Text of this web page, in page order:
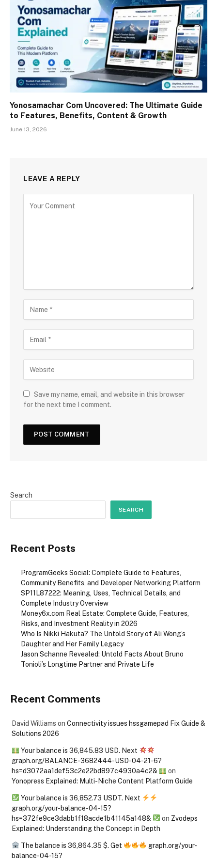
Yonosamachar Com Uncovered: The Ultimate Guide
to Features, Benefits, Content & Growth
June 13, 2026
LEAVE A REPLY
Save my name, email, and website in this browser
for the next time I comment.
Search
SEARCH
Recent Posts
ProgramGeeks Social: Complete Guide to Features,
Community Benefits, and Developer Networking Platform
SP11L87222: Meaning, Uses, Technical Details, and
Complete Industry Overview
Money6x.com Real Estate: Complete Guide, Features,
Risks, and Investment Reality in 2026
Who Is Nikki Hakuta? The Untold Story of Ali Wong’s
Daughter and Her Family Legacy
Jason Schanne Revealed: Untold Facts About Bruno
Tonioli’s Longtime Partner and Private Life
Recent Comments
David Williams on Connectivity issues hssgamepad Fix Guide &
Solutions 2026
Your balance is 36,845.83 USD. Next
graph.org/BALANCE-3682444-USD-04-21-6?
hs=d3072aa1def53c2e22bd897c4930a4c2&
on
Yonopress Explained: Multi-Niche Content Platform Guide
Your balance is 36,852.73 USDT. Next
graph.org/your-balance-04-15?
hs=372fe9ce3dabb1f18acde1b41145a148&
on Zvodeps
Explained: Understanding the Concept in Depth
The balance is 36,864.35 $. Get
graph.org/your-
balance-04-15?